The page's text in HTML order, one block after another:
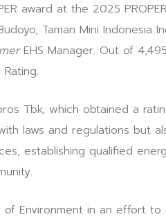
award at the 2025
Taman Mini Indonesia
EHS Manager. Out of
Tbk, which obtained a
laws and regulations but
establishing qualified
Environment in an effort